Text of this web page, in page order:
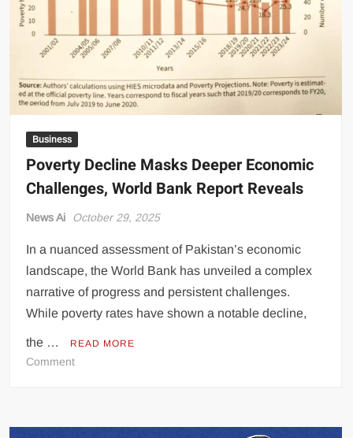
Business
Poverty Decline Masks Deeper Economic
Challenges, World Bank Report Reveals
News Ai October 29, 2025
In a nuanced assessment of Pakistan’s economic
landscape, the World Bank has unveiled a complex
narrative of progress and persistent challenges.
While poverty rates have shown a notable decline,
the … READ MORE
Commenton